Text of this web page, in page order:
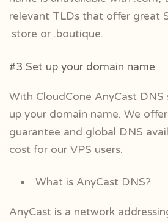
relevant TLDs that offer great
.store or .boutique.
#3 Set up your domain name
With CloudCone AnyCast DNS
up your domain name. We
guarantee and global DNS
cost for our VPS users.
What is AnyCast DNS?
AnyCast is a network